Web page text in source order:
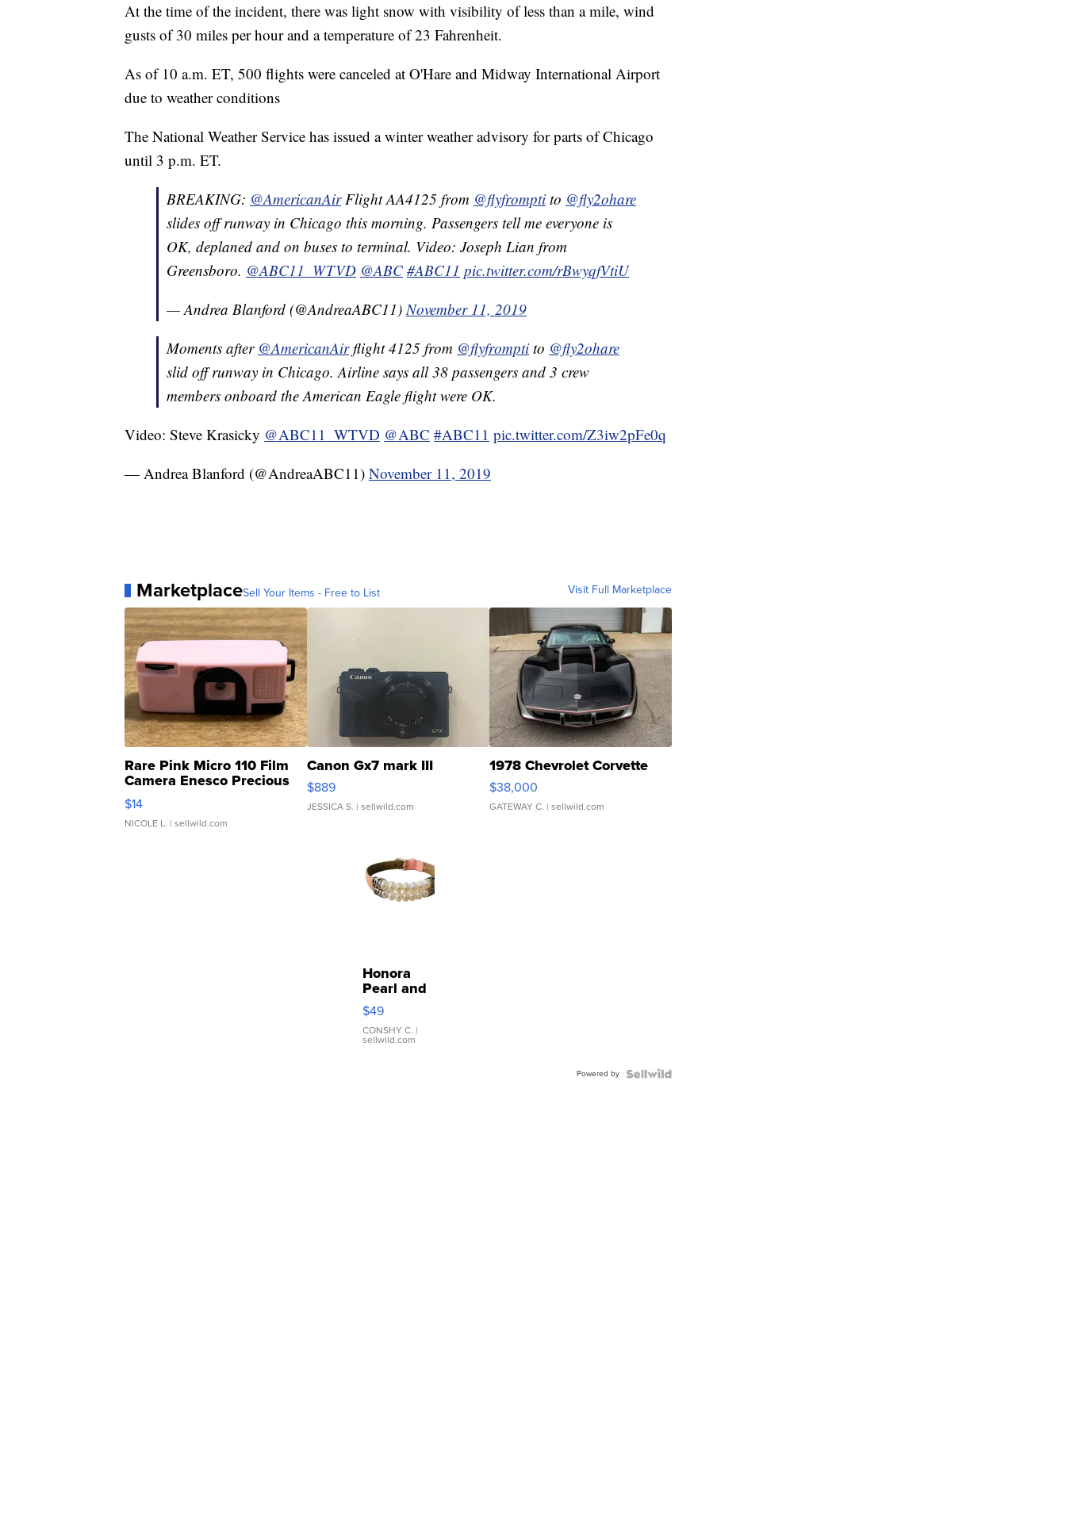
At the time of the incident, there was light snow with visibility of less than a mile, wind
gusts of 30 miles per hour and a temperature of 23 Fahrenheit.
As of 10 a.m. ET, 500 flights were canceled at O'Hare and Midway International Airport
due to weather conditions
The National Weather Service has issued a winter weather advisory for parts of Chicago
until 3 p.m. ET.
BREAKING: @AmericanAirFlight AA4125 from @flyfrompti to @fly2ohare
slides off runway in Chicago this morning. Passengers tell me everyone is
OK, deplaned and on buses to terminal. Video: Joseph Lian from
Greensboro. @ABC11_WTVD @ABC #ABC11 pic.twitter.com/rBwyqfVtiU
— Andrea Blanford (@AndreaABC11)November 11, 2019
Moments after @AmericanAirflight 4125 from @flyfrompti to @fly2ohare
slid off runway in Chicago. Airline says all 38 passengers and 3 crew
members onboard the American Eagle flight were OK.
Video: Steve Krasicky @ABC11_WTVD @ABC #ABC11 pic.twitter.com/Z3iw2pFe0q
— Andrea Blanford (@AndreaABC11) November 11, 2019
MarketplaceSell Your Items - Free to List Visit Full Marketplace
Rare Pink Micro 110 Film
Camera Enesco Precious
Moments TD4
$14
NICOLE L. | sellwild.com
Canon Gx7 mark III
$889
JESSICA S. | sellwild.com
1978 Chevrolet Corvette
$38,000
GATEWAY C. | sellwild.com
Honora
Pearl and
Pink
Leather
Bracelet
Adjustable
$49
CONSHY C. |
sellwild.com
Powered by